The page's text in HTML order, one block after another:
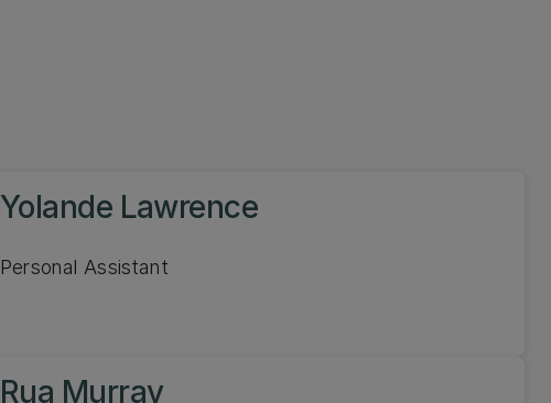
Yolande Lawrence
Personal Assistant
Rua Murray